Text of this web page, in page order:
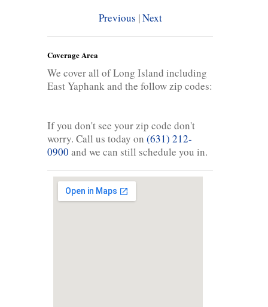
Previous |Next
Coverage Area
We cover all of Long Island including
East Yaphank and the follow zip codes:
If you don't see your zip code don't
worry. Call us today on (631) 212-
0900 and we can still schedule you in.